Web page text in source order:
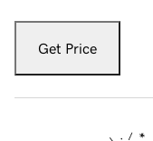
Get Price